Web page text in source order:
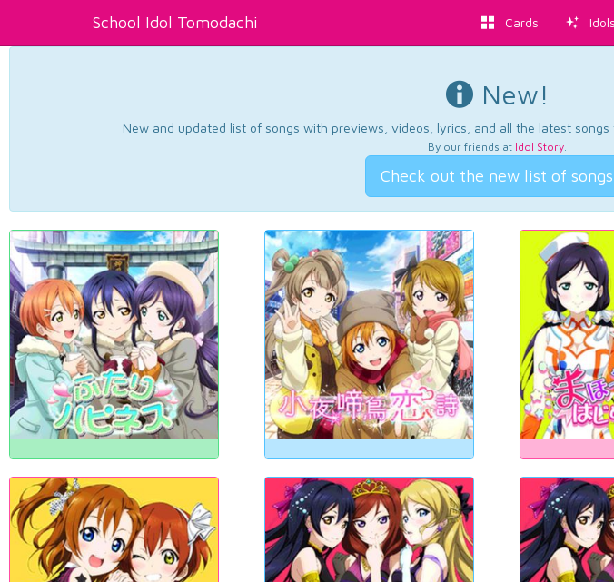
School Idol Tomodachi Cards Idols
New!
New and updated list of songs with previews, videos, lyrics, and all the latest songs
By our friends at Idol Story.
Check out the new list of songs